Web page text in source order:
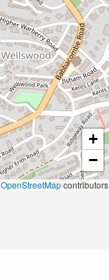
+
−
OpenStreetMapcontributors